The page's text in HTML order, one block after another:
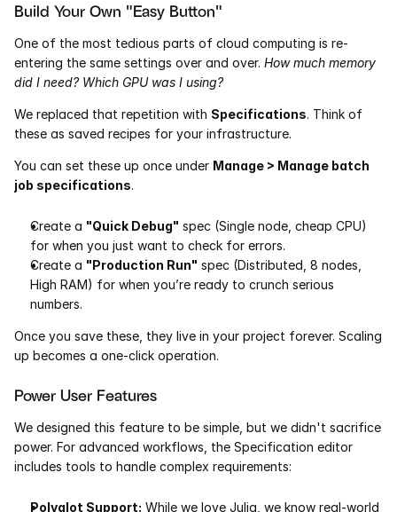
Build Your Own "Easy Button"
One of the most tedious parts of cloud computing is re-
entering the same settings over and over. How much memory
did I need? Which GPU was I using?
We replaced that repetition with Specifications. Think of
these as saved recipes for your infrastructure.
You can set these up once under Manage > Manage batch
job specifications.
Create a "Quick Debug" spec (Single node, cheap CPU)
for when you just want to check for errors.
Create a "Production Run" spec (Distributed, 8 nodes,
High RAM) for when you’re ready to crunch serious
numbers.
Once you save these, they live in your project forever. Scaling
up becomes a one-click operation.
Power User Features
We designed this feature to be simple, but we didn't sacrifice
power. For advanced workflows, the Specification editor
includes tools to handle complex requirements:
Polyglot Support: While we love Julia, we know real-world
Dyad
Pumas
COMPANY
About
Media
Contact
COMPANY
About
Media